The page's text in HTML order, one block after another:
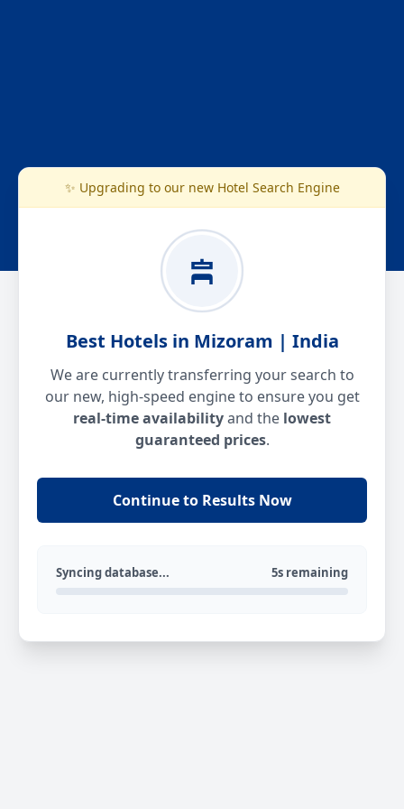
✨ Upgrading to our new Hotel Search Engine
Best Hotels in Mizoram | India
We are currently transferring your search to
our new, high-speed engine to ensure you get
real-time availabilityand the lowest
guaranteed prices.
Continue to Results Now
Syncing database... 5s remaining